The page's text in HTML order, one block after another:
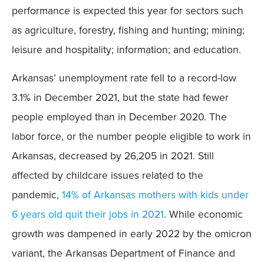
performance is expected this year for sectors such
as agriculture, forestry, fishing and hunting; mining;
leisure and hospitality; information; and education.
Arkansas’ unemployment rate fell to a record-low
3.1% in December 2021, but the state had fewer
people employed than in December 2020. The
labor force, or the number people eligible to work in
Arkansas, decreased by 26,205 in 2021. Still
affected by childcare issues related to the
pandemic, 14% of Arkansas mothers with kids under
6 years old quit their jobs in 2021. While economic
growth was dampened in early 2022 by the omicron
variant, the Arkansas Department of Finance and